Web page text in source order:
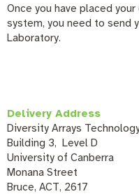
Once you have placed
system, you need to send
Laboratory.
Delivery Address
Diversity Arrays
Building 3, Level D
University of Canberra
Monana Street
Bruce, ACT, 2617